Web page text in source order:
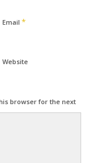
Email *
Website
browser for the next